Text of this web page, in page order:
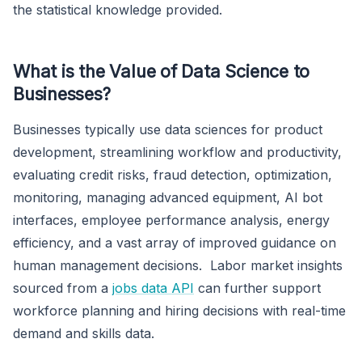
the statistical knowledge provided.
What is the Value of Data Science to
Businesses?
Businesses typically use data sciences for product
development, streamlining workflow and productivity,
evaluating credit risks, fraud detection, optimization,
monitoring, managing advanced equipment, AI bot
interfaces, employee performance analysis, energy
efficiency, and a vast array of improved guidance on
human management decisions. Labor market insights
sourced from a jobs data API can further support
workforce planning and hiring decisions with real-time
demand and skills data.